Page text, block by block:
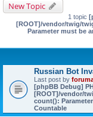
New Topic
1 topic
[ROOT]/vendor/twig/
Parameter must be
Russian Bot
Last post by
[phpBB Debug]
[ROOT]/vendor/
count():
Countable